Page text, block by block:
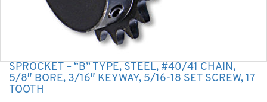
SPROCKET – “B” TYPE, STEEL, #40/41 CHAIN,
5/8″ BORE, 3/16″ KEYWAY, 5/16-18 SET SCREW, 17
TOOTH